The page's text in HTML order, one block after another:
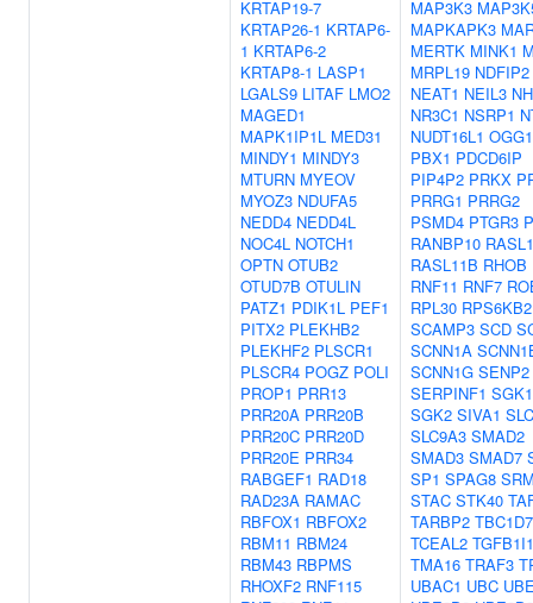
KRTAP19-7
KRTAP26-1 KRTAP6-
1 KRTAP6-2
KRTAP8-1 LASP1
LGALS9 LITAF LMO2
MAGED1
MAPK1IP1L MED31
MINDY1 MINDY3
MTURN MYEOV
MYOZ3 NDUFA5
NEDD4 NEDD4L
NOC4L NOTCH1
OPTN OTUB2
OTUD7B OTULIN
PATZ1 PDIK1L PEF1
PITX2 PLEKHB2
PLEKHF2 PLSCR1
PLSCR4 POGZ POLI
PROP1 PRR13
PRR20A PRR20B
PRR20C PRR20D
PRR20E PRR34
RABGEF1 RAD18
RAD23A RAMAC
RBFOX1 RBFOX2
RBM11 RBM24
RBM43 RBPMS
RHOXF2 RNF115
MAP3K3
MAPKAPK3
MERTK MINK1
MRPL19 NDFIP2
NEAT1 NEIL3
NR3C1 NSRP1
NUDT16L1 OGG1
PBX1 PDCD6IP
PIP4P2 PRKX
PRRG1 PRRG2
PSMD4 PTGR3
RANBP10
RASL11B RHOB
RNF11 RNF7
RPL30 RPS6KB2
SCAMP3 SCD
SCNN1A
SCNN1G SENP2
SERPINF1 SGK1
SGK2 SIVA1
SLC9A3 SMAD2
SMAD3 SMAD7
SP1 SPAG8
STAC STK40
TARBP2 TBC1D7
TCEAL2 TGFB1I1
TMA16 TRAF3
UBAC1 UBC